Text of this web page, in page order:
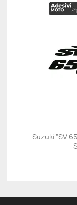
Suzuki "SV